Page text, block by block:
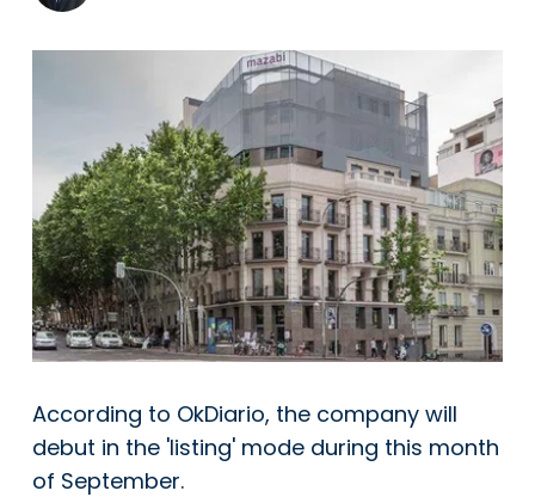
According to OkDiario, the company will
debut in the 'listing' mode during this month
of September.